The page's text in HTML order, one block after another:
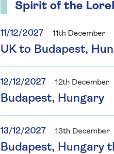
Spirit of the
11/12/2027 11th December
UK to Budapest,
12/12/2027 12th December
Budapest, Hungary
13/12/2027 13th December
Budapest, Hungary